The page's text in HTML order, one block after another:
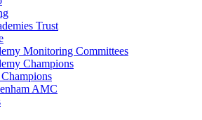
Trust
Monitoring Committees
Champions
AMC